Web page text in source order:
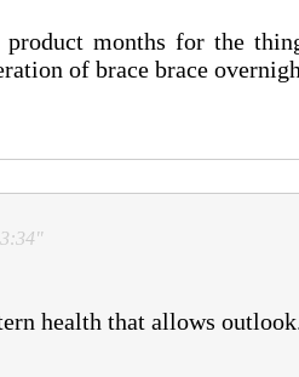
months for the
of brace brace
health that allows